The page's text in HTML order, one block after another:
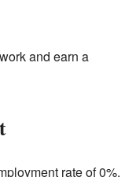
and earn a
rate of 0%.